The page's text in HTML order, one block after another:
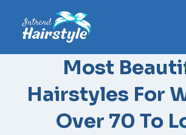
content
Most
Hairstyles For
Over 70 To